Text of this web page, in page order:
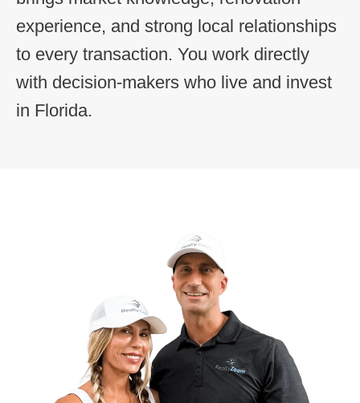
experience, and strong local relationships
to every transaction. You work directly
with decision-makers who live and invest
in Florida.